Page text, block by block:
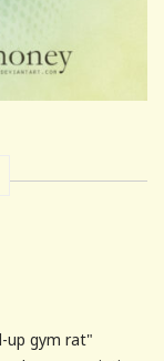
up gym rat"